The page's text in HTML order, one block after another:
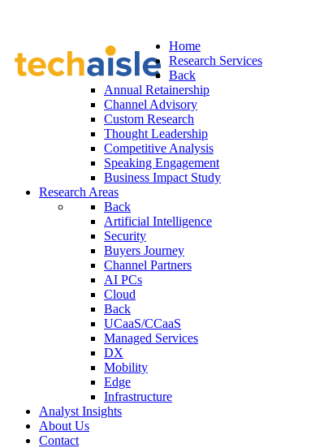
Home
Research Services
Back
Annual Retainership
Channel Advisory
Custom Research
Thought Leadership
Competitive Analysis
Speaking Engagement
Business Impact Study
Research Areas
Back
Artificial Intelligence
Security
Buyers Journey
Channel Partners
AI PCs
Cloud
Back
UCaaS/CCaaS
Managed Services
DX
Mobility
Edge
Infrastructure
Analyst Insights
About Us
Contact